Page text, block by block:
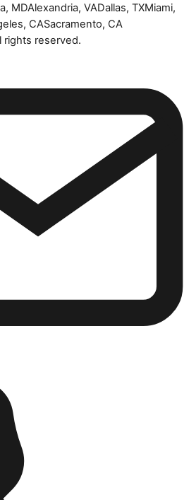
MDAlexandria, VADallas, TXMiami,
CASacramento, CA
rights reserved.